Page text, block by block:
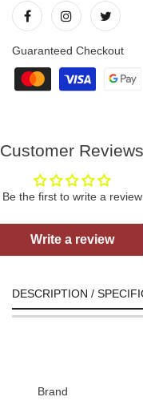
Guaranteed Checkout
Customer Reviews
Be the first to write a review
Write a review
DESCRIPTION /